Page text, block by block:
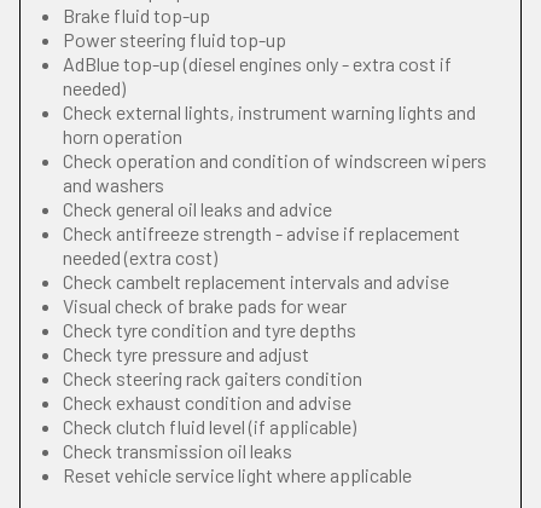
Brake fluid top-up
Power steering fluid top-up
AdBlue top-up (diesel engines only - extra cost if
needed)
Check external lights, instrument warning lights and
horn operation
Check operation and condition of windscreen wipers
and washers
Check general oil leaks and advice
Check antifreeze strength - advise if replacement
needed (extra cost)
Check cambelt replacement intervals and advise
Visual check of brake pads for wear
Check tyre condition and tyre depths
Check tyre pressure and adjust
Check steering rack gaiters condition
Check exhaust condition and advise
Check clutch fluid level (if applicable)
Check transmission oil leaks
Reset vehicle service light where applicable